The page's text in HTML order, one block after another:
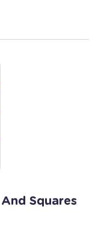
Squares